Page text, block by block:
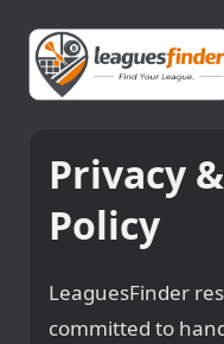
Privacy
Policy
LeaguesFinder
committed to